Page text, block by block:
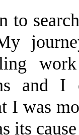
to
and
I was
its cause